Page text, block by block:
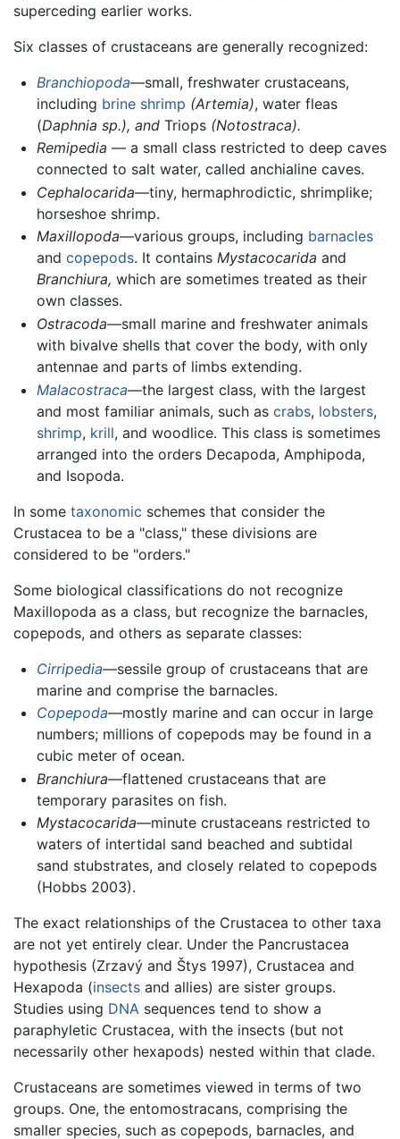
superceding earlier works.
Six classes of crustaceans are generally recognized:
Branchiopoda—small, freshwater crustaceans,
including brine shrimp (Artemia), water fleas
(Daphnia sp.), and Triops(Notostraca).
Remipedia — a small class restricted to deep caves
connected to salt water, called anchialine caves.
Cephalocarida—tiny, hermaphrodictic, shrimplike;
horseshoe shrimp.
Maxillopoda—various groups, including barnacles
and copepods. It contains Mystacocarida and
Branchiura, which are sometimes treated as their
own classes.
Ostracoda—small marine and freshwater animals
with bivalve shells that cover the body, with only
antennae and parts of limbs extending.
Malacostraca—the largest class, with the largest
and most familiar animals, such as crabs, lobsters,
shrimp, krill, and woodlice. This class is sometimes
arranged into the orders Decapoda, Amphipoda,
and Isopoda.
In some taxonomic schemes that consider the
Crustacea to be a "class," these divisions are
considered to be "orders."
Some biological classifications do not recognize
Maxillopoda as a class, but recognize the barnacles,
copepods, and others as separate classes:
Cirripedia—sessile group of crustaceans that are
marine and comprise the barnacles.
Copepoda—mostly marine and can occur in large
numbers; millions of copepods may be found in a
cubic meter of ocean.
Branchiura—flattened crustaceans that are
temporary parasites on fish.
Mystacocarida—minute crustaceans restricted to
waters of intertidal sand beached and subtidal
sand stubstrates, and closely related to copepods
(Hobbs 2003).
The exact relationships of the Crustacea to other taxa
are not yet entirely clear. Under the Pancrustacea
hypothesis (Zrzavý and Štys 1997), Crustacea and
Hexapoda (insects and allies) are sister groups.
Studies using DNA sequences tend to show a
paraphyletic Crustacea, with the insects (but not
necessarily other hexapods) nested within that clade.
Crustaceans are sometimes viewed in terms of two
groups. One, the entomostracans, comprising the
smaller species, such as copepods, barnacles, and